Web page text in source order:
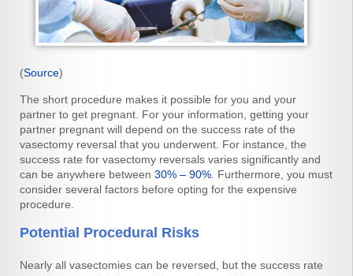
(Source)
The short procedure makes it possible for you and your
partner to get pregnant. For your information, getting your
partner pregnant will depend on the success rate of the
vasectomy reversal that you underwent. For instance, the
success rate for vasectomy reversals varies significantly and
can be anywhere between 30% – 90% . Furthermore, you must
consider several factors before opting for the expensive
procedure.
Potential Procedural Risks
Nearly all vasectomies can be reversed, but the success rate